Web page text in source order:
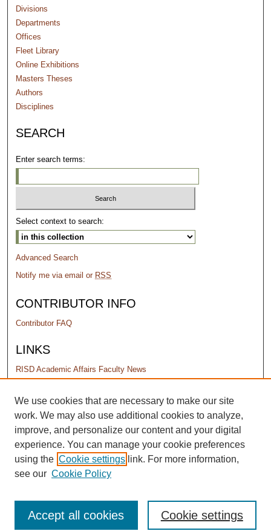
Divisions
Departments
Offices
Fleet Library
Online Exhibitions
Masters Theses
Authors
Disciplines
SEARCH
Enter search terms:
Select context to search:
Advanced Search
Notify me via email or RSS
CONTRIBUTOR INFO
Contributor FAQ
LINKS
RISD Academic Affairs Faculty News
PERMISSIONS
Terms of Use
We use cookies that are necessary to make our site
work. We may also use additional cookies to analyze,
improve, and personalize our content and your digital
experience. You can manage your cookie preferences
using the Cookie settings link. For more information,
see our Cookie Policy
Cookie settings
Accept all cookies